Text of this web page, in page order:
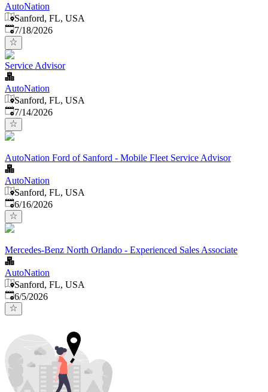
AutoNation
Sanford, FL, USA
Published:
7/18/2026
Service Advisor
AutoNation
Sanford, FL, USA
Published:
7/14/2026
AutoNation Ford of Sanford - Mobile Fleet Service Advisor
AutoNation
Sanford, FL, USA
Published:
6/16/2026
Mercedes-Benz North Orlando - Experienced Sales Associate
AutoNation
Sanford, FL, USA
Published
6/5/2026